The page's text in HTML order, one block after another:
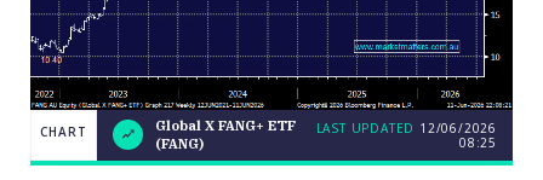
CHART
Global
X
LAST
CHART
Global X FANG+ ETF
(FANG)
LAST UPDATED 12/06/2026
08:25